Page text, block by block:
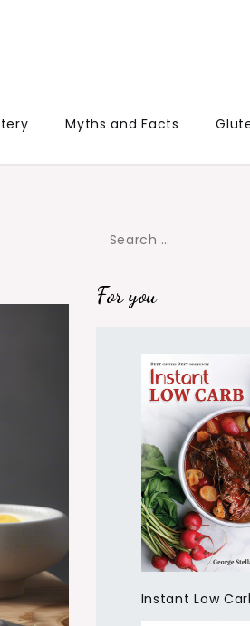
Myths and Facts
Search
For you
Instant Low